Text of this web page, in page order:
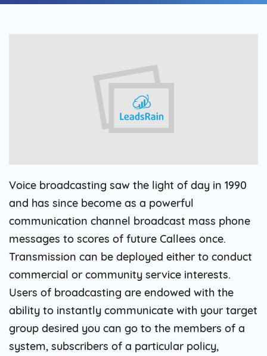
Voice broadcasting saw the light of day in 1990
and has since become as a powerful
communication channel broadcast mass phone
messages to scores of future Callees once.
Transmission can be deployed either to conduct
commercial or community service interests.
Users of broadcasting are endowed with the
ability to instantly communicate with your target
group desired you can go to the members of a
system, subscribers of a particular policy,